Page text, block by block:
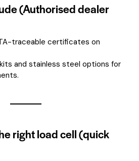
(Authorised dealer
traceable certificates on
and stainless steel options for
right load cell (quick